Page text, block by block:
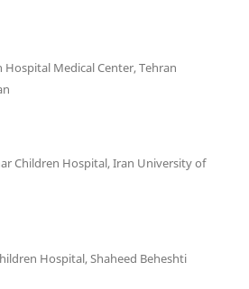
Medical Center, Tehran
Children Hospital, Iran University of
Hospital, Shaheed Beheshti